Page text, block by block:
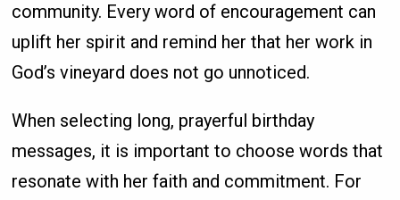
community. Every word of encouragement can
uplift her spirit and remind her that her work in
God’s vineyard does not go unnoticed.
When selecting long, prayerful birthday
messages, it is important to choose words that
resonate with her faith and commitment. For